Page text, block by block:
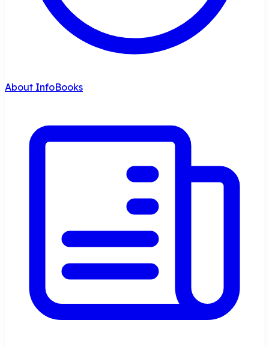
About InfoBooks